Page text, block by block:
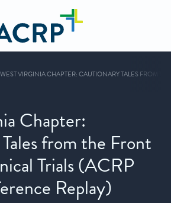
WEST VIRGINIA CHAPTER: CAUTIONARY TALES FROM
Chapter:
from the Front
Trials (ACRP
Replay)